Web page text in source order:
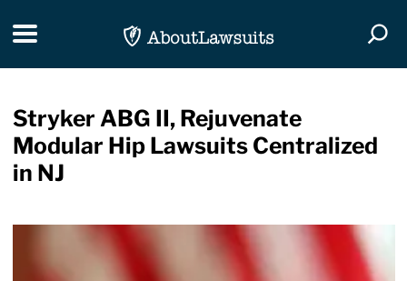
Toggle navigation
Stryker ABG II, Rejuvenate
Modular Hip Lawsuits Centralized
in NJ